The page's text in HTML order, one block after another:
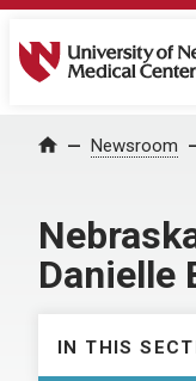
University of
Home Newsroom
Danielle
IN THIS